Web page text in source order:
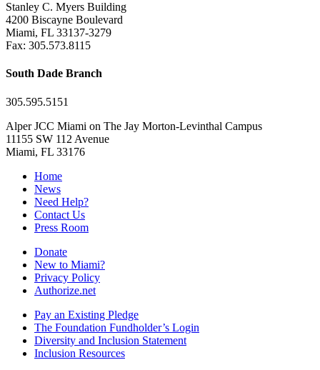
Stanley C. Myers Building
4200 Biscayne Boulevard
Miami, FL 33137-3279
Fax: 305.573.8115
South Dade Branch
305.595.5151
Alper JCC Miami on The Jay Morton-Levinthal Campus
11155 SW 112 Avenue
Miami, FL 33176
Home
News
Need Help?
Contact Us
Press Room
Donate
New to Miami?
Privacy Policy
Authorize.net
Pay an Existing Pledge
The Foundation Fundholder’s Login
Diversity and Inclusion Statement
Inclusion Resources